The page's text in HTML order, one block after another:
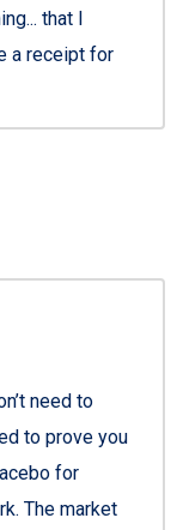
that I
a receipt for
need to
to prove you
for
The market